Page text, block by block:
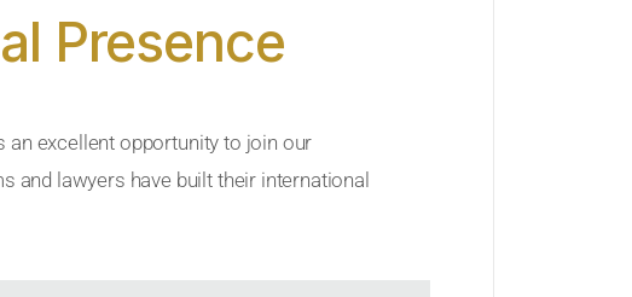
Presence
an excellent opportunity to join our
and lawyers have built their international